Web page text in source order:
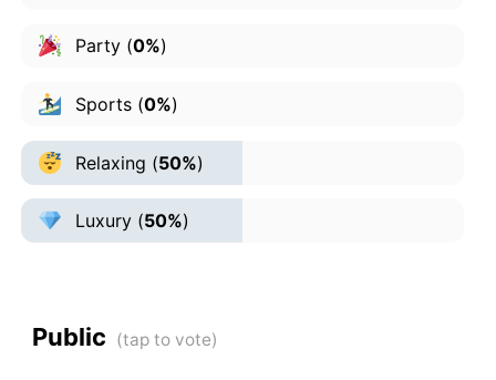
Party(0%)
Sports(0%)
Relaxing (50%)
Luxury(50%)
Public